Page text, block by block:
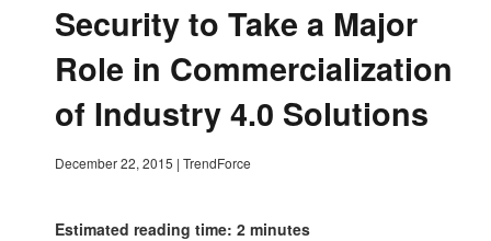
Security to Take a Major
Role in Commercialization
of Industry 4.0 Solutions
December 22, 2015 | TrendForce
Estimated reading time: 2 minutes